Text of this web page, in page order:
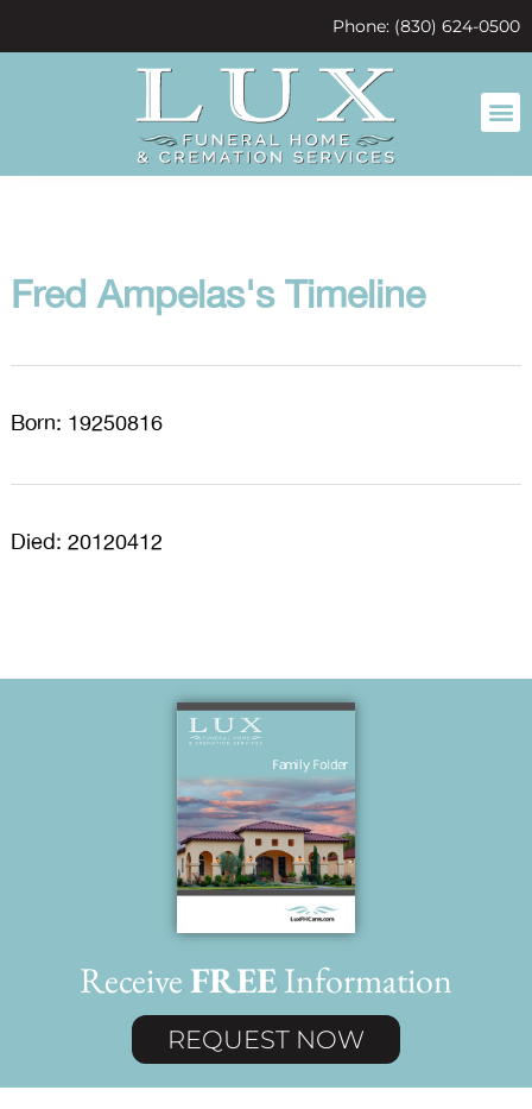
Phone: (830) 624-0500
Fred Ampelas's Timeline
Born: 19250816
Died: 20120412
ReceiveFREEInformation
REQUEST NOW